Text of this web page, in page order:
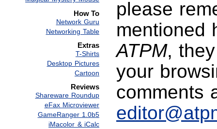
How To
Network Guru
Networking Table
Extras
T-Shirts
Desktop Pictures
Cartoon
Reviews
Shareware Roundup
eFax Microviewer
GameRanger 1.0b5
iMacolor & iCalc
please
mentioned
ATPM,
your
comments